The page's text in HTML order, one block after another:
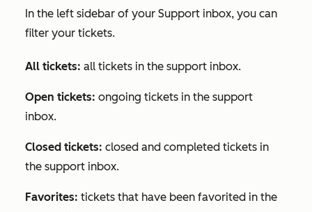
In the left sidebar of your Support inbox, you can
filter your tickets.
All tickets: all tickets in the support inbox.
Open tickets: ongoing tickets in the support
inbox.
Closed tickets: closed and completed tickets in
the support inbox.
Favorites: tickets that have been favorited in the